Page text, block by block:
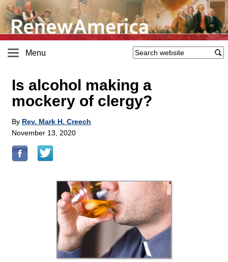
Menu
Is alcohol making a
mockery of clergy?
By Rev. Mark H. Creech
November 13, 2020